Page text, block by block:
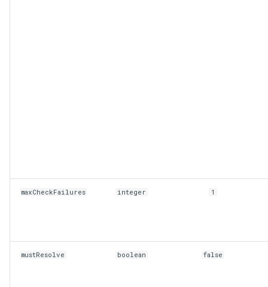
maxCheckFailures integer 1
mustResolve boolean false